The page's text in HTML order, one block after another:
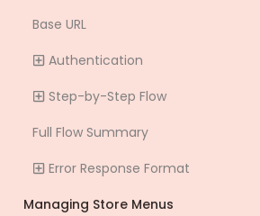
Base URL
Authentication
Step-by-Step Flow
Full Flow Summary
Error Response Format
Managing Store Menus